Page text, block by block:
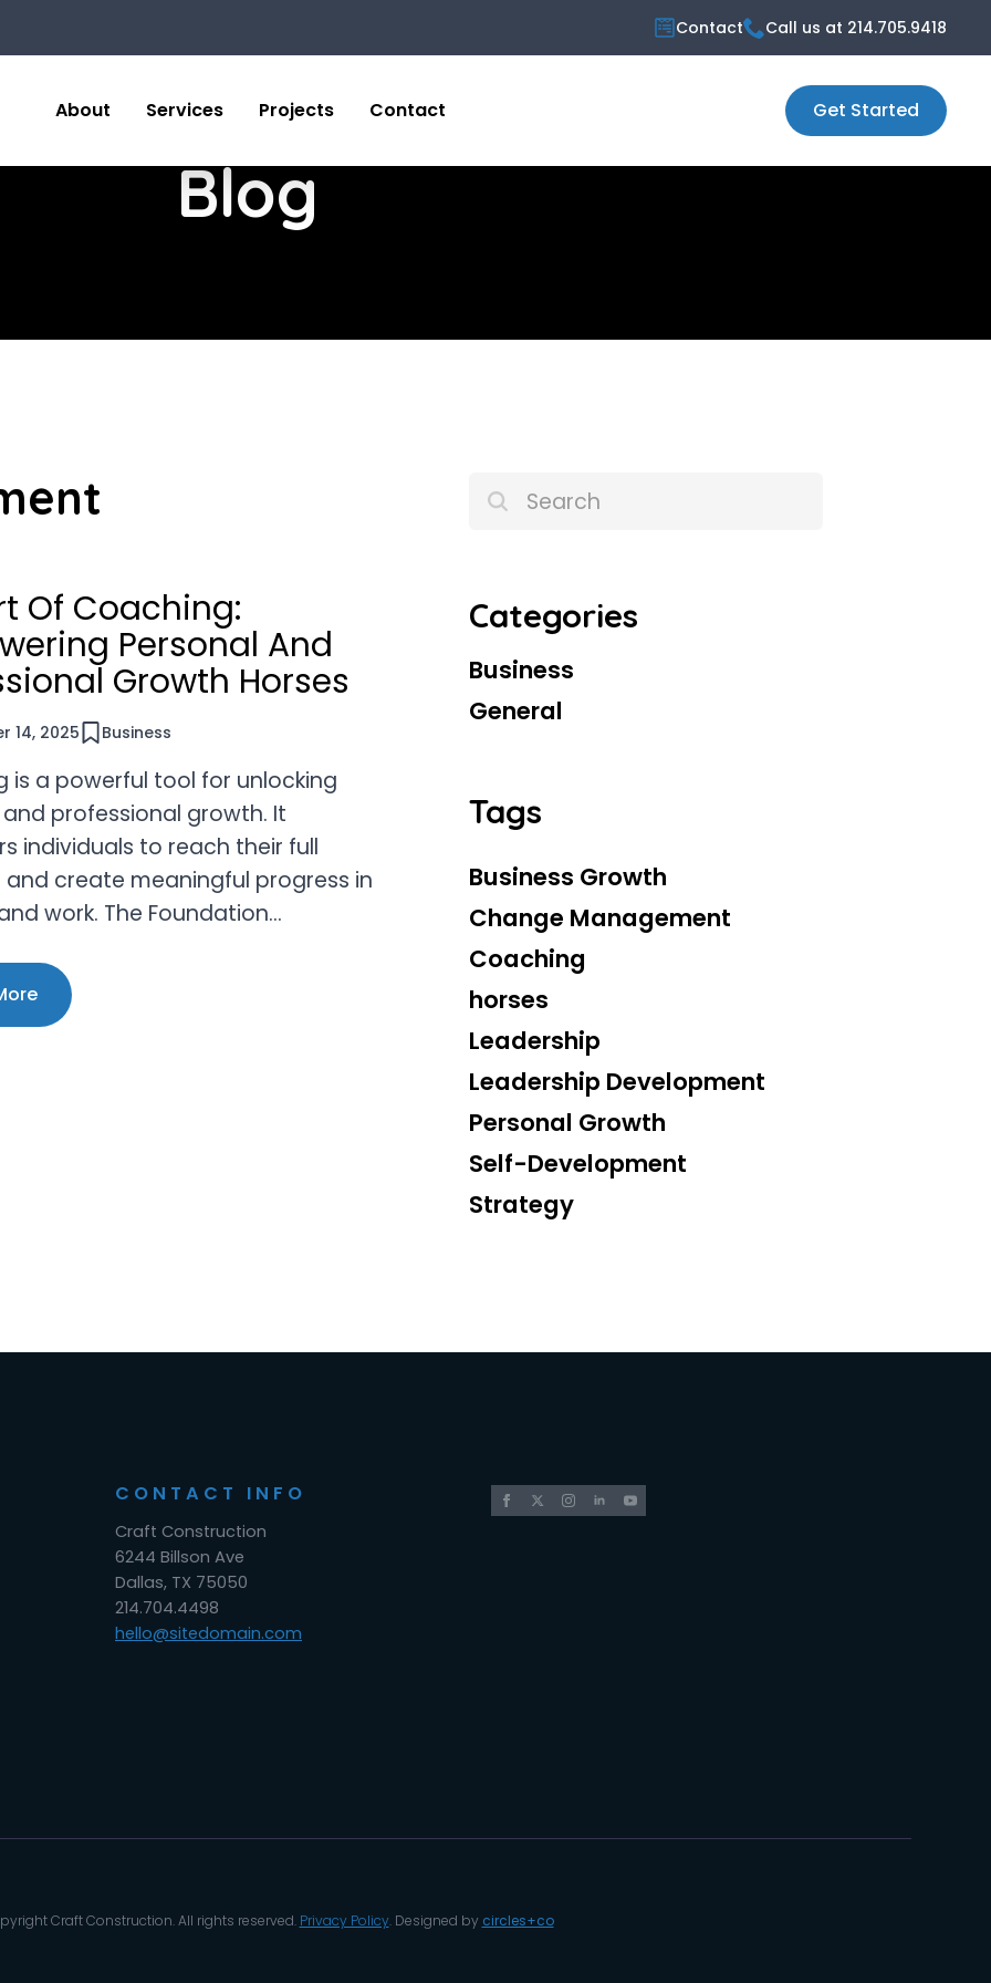
Contact Call us at 214.705.9418
About Services Projects Contact Get Started
Blog
Of Coaching:
Personal And
Growth Horses
14, 2025 Business
is a powerful tool for unlocking
professional growth. It
individuals to reach their full
create meaningful progress in
work. The Foundation…
Categories
Business
General
Tags
Business Growth
Change Management
Coaching
horses
Leadership
Leadership Development
Personal Growth
Self-Development
Strategy
CONTACT INFO
Craft Construction
6244 Billson Ave
Dallas, TX 75050
214.704.4498
hello@sitedomain.com
Craft Construction. All rights reserved. Privacy Policy. Designed by circles+co